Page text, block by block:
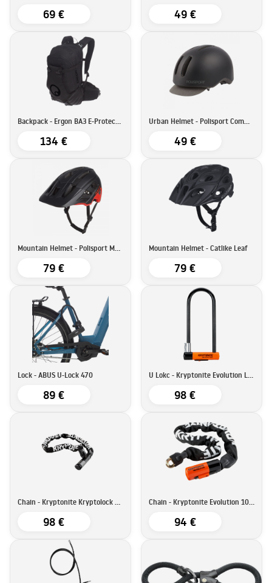
69 € 49 €
Backpack - Ergon BA3 E-Protect (17L)
134 €
Urban Helmet - Polisport Commuter
49 €
Mountain Helmet - Polisport Mountain Pro
79 €
Mountain Helmet - Catlike Leaf
79 €
Lock - ABUS U-Lock 470
89 €
U Lokc - Kryptonite Evolution LS U
98 €
Chain - Kryptonite Kryptolock 912
98 €
Chain - Kryptonite Evolution 1090
94 €